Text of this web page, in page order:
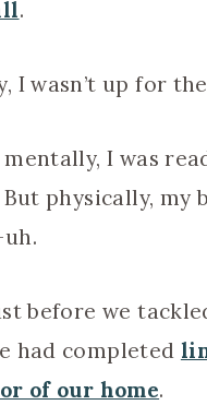
.
I wasn’t up for
mentally, I was
physically, my
before we
had completed
of our home.